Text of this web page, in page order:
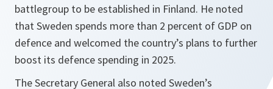
battlegroup to be established in Finland. He noted
that Sweden spends more than 2 percent of GDP on
defence and welcomed the country’s plans to further
boost its defence spending in 2025.
The Secretary General also noted Sweden’s